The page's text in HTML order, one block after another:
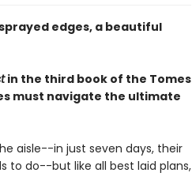
edges, a beautiful
in the third book of the Tomes
must navigate the ultimate
aisle--in just seven days, their
to do--but like all best laid plans,